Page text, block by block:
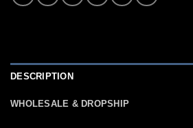
DESCRIPTION
WHOLESALE & DROPSHIP